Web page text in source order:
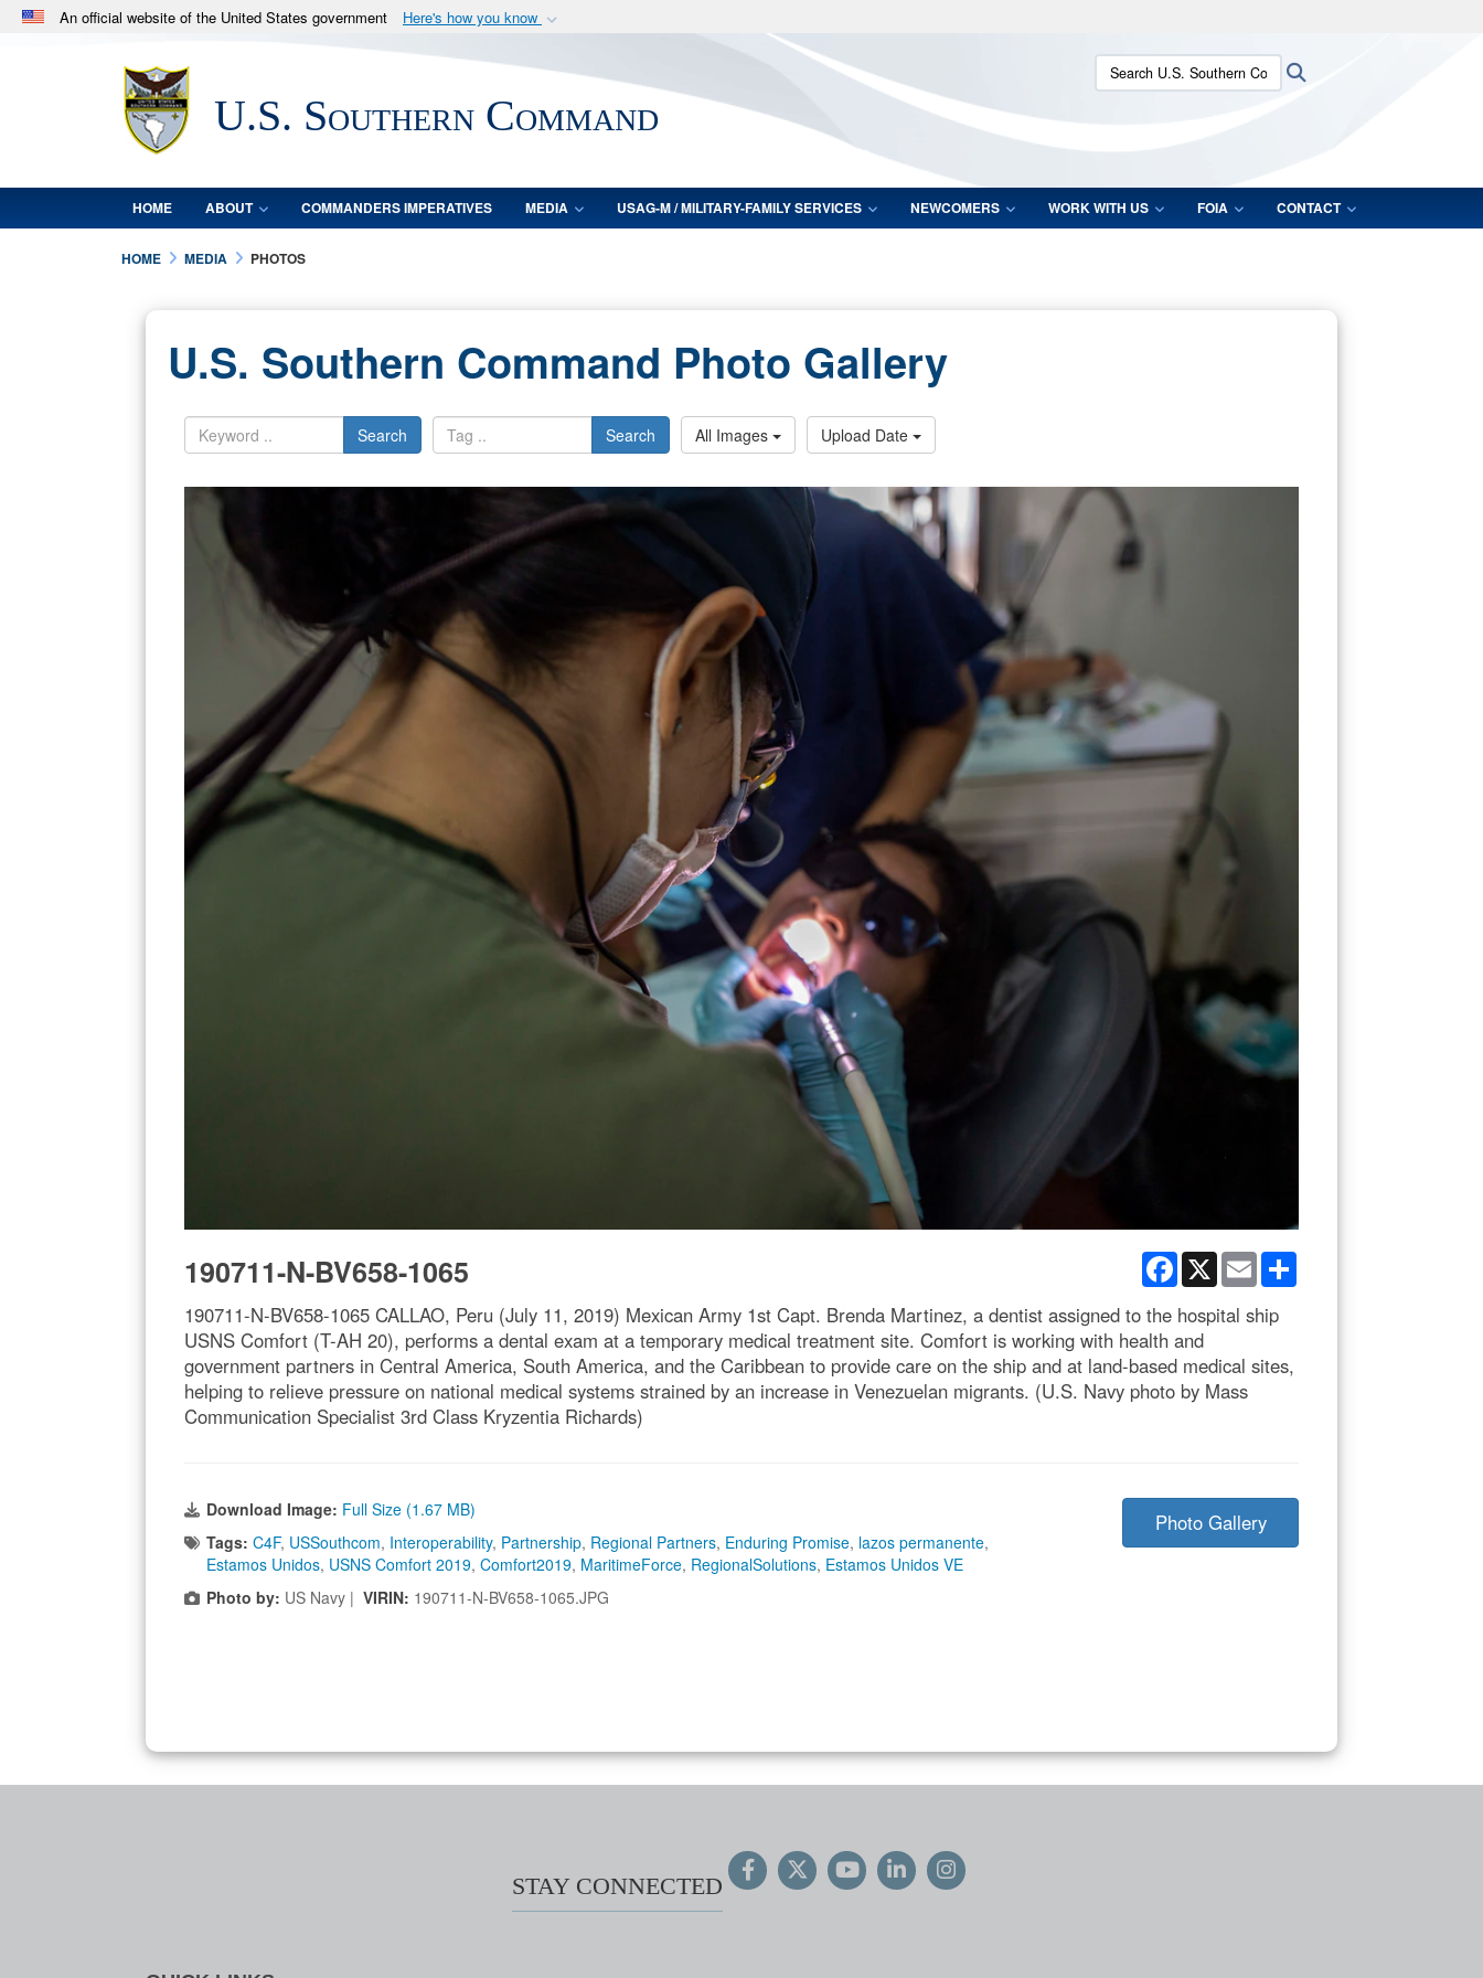
An official website of the United States government Here's how you know
.milwebsite belongs to an official U.S. Department of Defense organization
in the United States.
Secure .mil websites use HTTPS
lock (
means you’ve safely connected to the .mil website.
Share sensitive information only on official, secure websites.
U.S. Southern Command
Search U.S. Southern Command:
HOME ABOUT COMMANDERS IMPERATIVES MEDIA USAG-M / MILITARY-FAMILY SERVICES NEWCOMERS WORK WITH US FOIA CONTACT
HOME MEDIA PHOTOS
U.S. Southern Command Photo Gallery
Search Search All Images Upload Date
Facebook
X Email
190711-N-BV658-1065
190711-N-BV658-1065 CALLAO, Peru (July 11, 2019) Mexican Army 1st Capt. Brenda Martinez, a dentist assigned to the hospital ship
USNS Comfort (T-AH 20), performs a dental exam at a temporary medical treatment site. Comfort is working with health and
government partners in Central America, South America, and the Caribbean to provide care on the ship and at land-based medical sites,
helping to relieve pressure on national medical systems strained by an increase in Venezuelan migrants. (U.S. Navy photo by Mass
Communication Specialist 3rd Class Kryzentia Richards)
Download Image: Full Size (1.67 MB)
Tags: C4F, USSouthcom, Interoperability, Partnership, Regional Partners, Enduring Promise, lazos permanente,
Estamos Unidos, USNS Comfort 2019, Comfort2019, MaritimeForce, RegionalSolutions, Estamos Unidos VE
Photo by: US Navy | VIRIN: 190711-N-BV658-1065.JPG
Photo Gallery
STAY CONNECTED